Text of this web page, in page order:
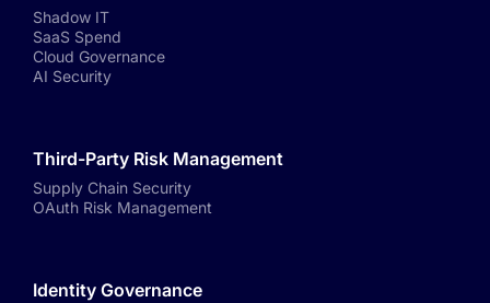
Shadow IT
SaaS Spend
Cloud Governance
AI Security
Third-Party Risk Management
Supply Chain Security
OAuth Risk Management
Identity Governance